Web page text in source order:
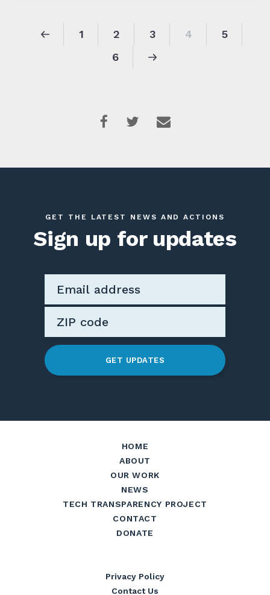
1 2 3 4
5
6
GET THE LATEST NEWS AND ACTIONS
Sign up for updates
GET UPDATES
HOME
ABOUT
OUR WORK
NEWS
TECH TRANSPARENCY PROJECT
CONTACT
DONATE
Privacy Policy
Contact Us